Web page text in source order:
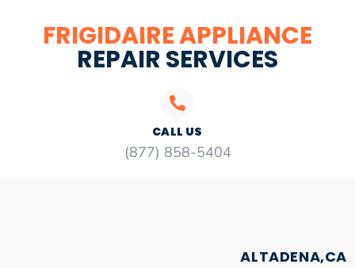
FRIGIDAIRE APPLIANCE
REPAIR SERVICES
CALL US
(877) 858-5404
ALTADENA,CA